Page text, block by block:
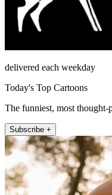
delivered each weekday
Today's Top Cartoons
The funniest, most
Subscribe +